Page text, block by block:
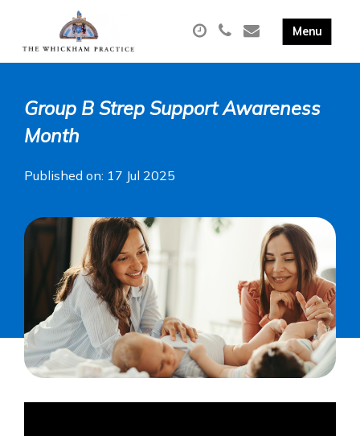
Group B Strep Support Awareness
Month
Published on: 17 Jul 2025